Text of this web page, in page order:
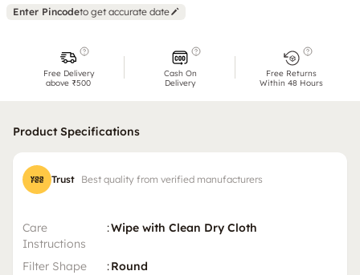
Enter Pincodeto get accurate date
Free Delivery
above ₹500
Cash On
Delivery
Free Returns
Within 48 Hours
Product Specifications
Trust Best quality from verified manufacturers
Care
Instructions
:Wipe with Clean Dry Cloth
Filter Shape :Round